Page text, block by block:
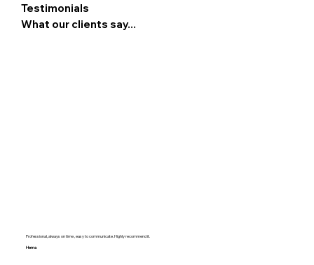
Professional, always on time , easy to communicate. Highly recommend it.
Hema
Testimonials
What our clients say...